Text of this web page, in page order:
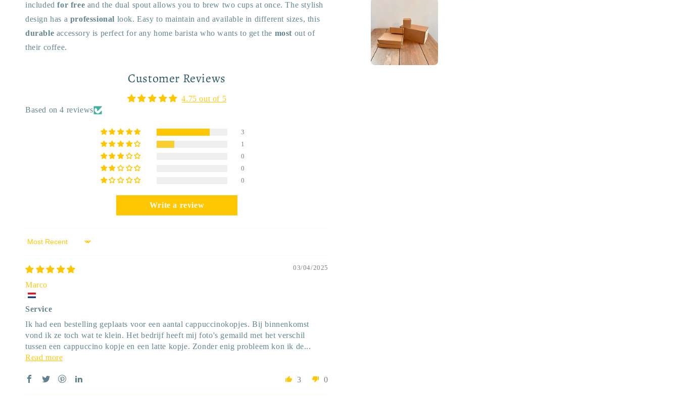
includedfor free and the dual spout allows you to brew two cups at once. The stylish
design has a professional look. Easy to maintain and available in different sizes, this
durable accessory is perfect for any home barista who wants to get the most out of
their coffee.
Customer Reviews
4.75 out of 5
Based on 4 reviews
3
1
0
0
0
Write a review
Sort by
03/04/2025
Marco
Service
Ik had een bestelling geplaats voor een aantal cappuccinokopjes. Bij binnenkomst
vond ik ze toch wat te klein. Het bedrijf heeft mij foto's gemaild met het verschil
tussen een cappuccino kopje en een latte kopje. Zonder enig probleem kon ik de...
Read more
3 0